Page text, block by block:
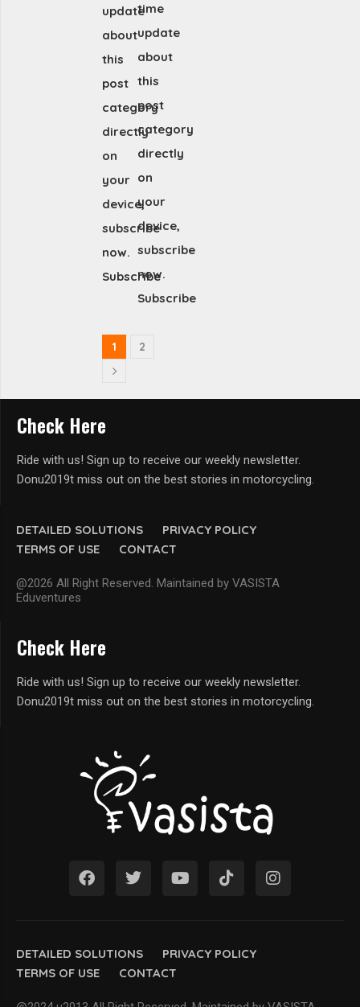
update
about
this
post
category
directly
on
your
device,
subscribe
now.
Subscribe
time
update
about
this
post
category
directly
on
your
device,
subscribe
now.
Subscribe
1 2
DETAILED SOLUTIONS
PRIVACY POLICY
TERMS OF USE
CONTACT
@2026 All Right Reserved. Maintained by VASISTA
Eduventures
Check Here
Ride with us! Sign up to receive our weekly newsletter.
Donu2019t miss out on the best stories in motorcycling.
DETAILED SOLUTIONS
PRIVACY POLICY
TERMS OF USE
CONTACT
Check Here
Ride with us! Sign up to receive our weekly newsletter.
Donu2019t miss out on the best stories in motorcycling.